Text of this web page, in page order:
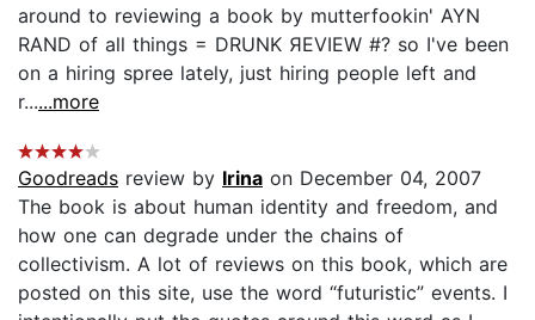
around to reviewing a book by mutterfookin' AYN
RAND of all things = DRUNK ЯEVIEW #? so I've been
on a hiring spree lately, just hiring people left and
r......more
Goodreads review by Irina on December 04, 2007
The book is about human identity and freedom, and
how one can degrade under the chains of
collectivism. A lot of reviews on this book, which are
posted on this site, use the word “futuristic” events. I